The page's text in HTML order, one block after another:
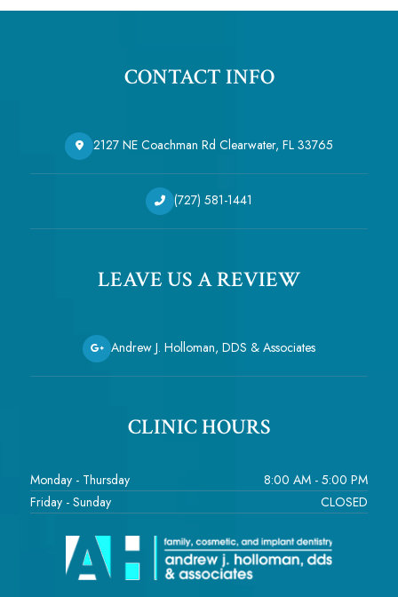
CONTACT INFO
2127 NE Coachman Rd Clearwater, FL 33765
(727) 581-1441
LEAVE US A REVIEW
Andrew J. Holloman, DDS & Associates
CLINIC HOURS
Monday - Thursday
8:00 AM - 5:00 PM
Friday - Sunday
CLOSED